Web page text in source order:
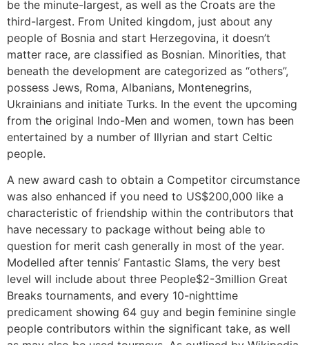
be the minute-largest, as well as the Croats are the
third-largest. From United kingdom, just about any
people of Bosnia and start Herzegovina, it doesn’t
matter race, are classified as Bosnian. Minorities, that
beneath the development are categorized as “others”,
possess Jews, Roma, Albanians, Montenegrins,
Ukrainians and initiate Turks. In the event the upcoming
from the original Indo-Men and women, town has been
entertained by a number of Illyrian and start Celtic
people.
A new award cash to obtain a Competitor circumstance
was also enhanced if you need to US$200,000 like a
characteristic of friendship within the contributors that
have necessary to package without being able to
question for merit cash generally in most of the year.
Modelled after tennis’ Fantastic Slams, the very best
level will include about three People$2-3million Great
Breaks tournaments, and every 10-nighttime
predicament showing 64 guy and begin feminine single
people contributors within the significant take, as well